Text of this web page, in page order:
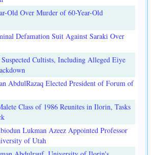
Old Over Murder of 60-Year-Old
Defamation Suit Against Saraki Over
Cultists, Including Alleged Eiye
AbdulRazaq Elected President of Forum of
Class of 1986 Reunites in Ilorin, Tasks
Lukman Azeez Appointed Professor
of Utah